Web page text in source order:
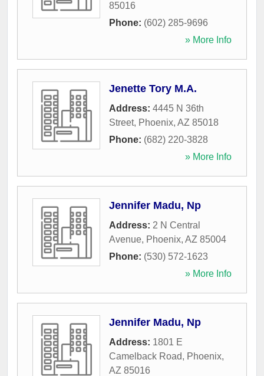
85016
Phone: (602) 285-9696
» More Info
Jenette Tory M.A.
Address: 4445 N 36th
Street, Phoenix, AZ 85018
Phone: (682) 220-3828
» More Info
Jennifer Madu, Np
Address: 2 N Central
Avenue, Phoenix, AZ 85004
Phone: (530) 572-1623
» More Info
Jennifer Madu, Np
Address: 1801 E
Camelback Road, Phoenix,
AZ 85016